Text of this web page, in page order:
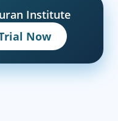
Institute
Now